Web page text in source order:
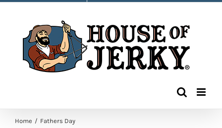
Home Fathers Day